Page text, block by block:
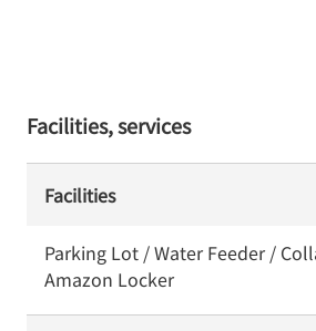
Facilities, services
Facilities
Parking Lot / Water Feeder /
Amazon Locker